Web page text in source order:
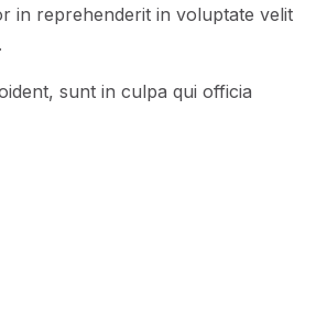
in reprehenderit in voluptate velit
sunt in culpa qui officia